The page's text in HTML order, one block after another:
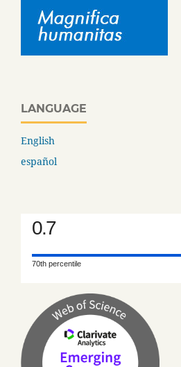
LANGUAGE
English
español
0.7
70th percentile